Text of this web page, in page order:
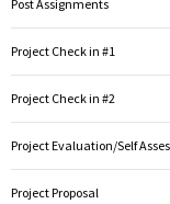
Post Assignments
Project Check in #1
Project Check in #2
Project Evaluation/Self
Project Proposal